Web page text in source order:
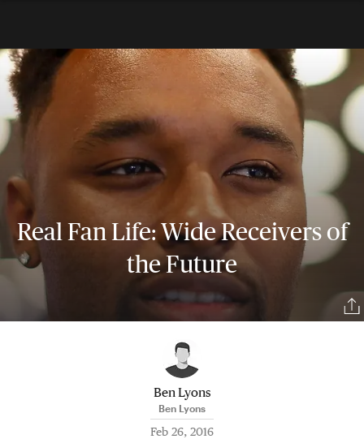
Real Fan Life: Wide Receivers of
the Future
Ben Lyons
Ben Lyons
Feb 26, 2016